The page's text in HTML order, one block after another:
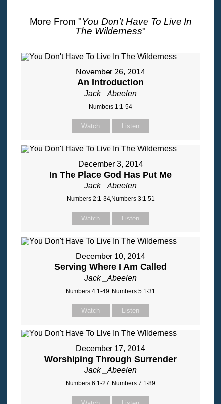
More From "You Don't Have To Live In
The Wilderness"
November 26, 2014
An Introduction
Jack _Abeelen
Numbers 1:1-54
Watch Listen
December 3, 2014
In The Place God Has Put Me
Jack _Abeelen
Numbers 2:1-34,Numbers 3:1-51
Watch Listen
December 10, 2014
Serving Where I Am Called
Jack _Abeelen
Numbers 4:1-49, Numbers 5:1-31
Watch Listen
December 17, 2014
Worshiping Through Surrender
Jack _Abeelen
Numbers 6:1-27, Numbers 7:1-89